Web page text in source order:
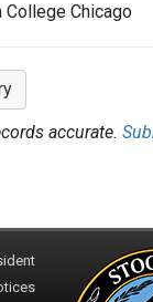
College Chicago
accurate.